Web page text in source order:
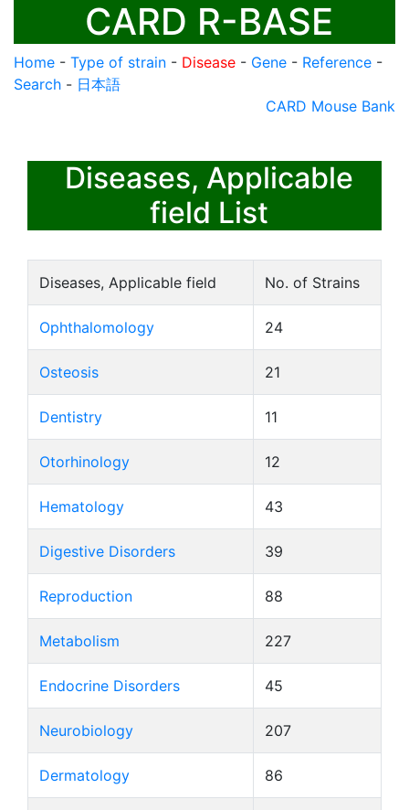
CARD R-BASE
Home - Type of strain - Disease - Gene - Reference -
Search - 日本語
CARD Mouse Bank
Diseases, Applicable
field List
Diseases, Applicable field No. of Strains
Ophthalomology 24
Osteosis 21
Dentistry 11
Otorhinology 12
Hematology 43
Digestive Disorders 39
Reproduction 88
Metabolism 227
Endocrine Disorders 45
Neurobiology 207
Dermatology 86